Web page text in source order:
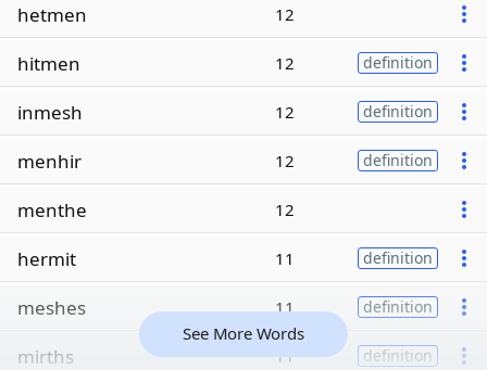
hetmen 12
hitmen 12 definition
inmesh 12 definition
menhir 12 definition
menthe 12
hermit 11 definition
meshes 11 definition
mirths 11 definition
See More Words